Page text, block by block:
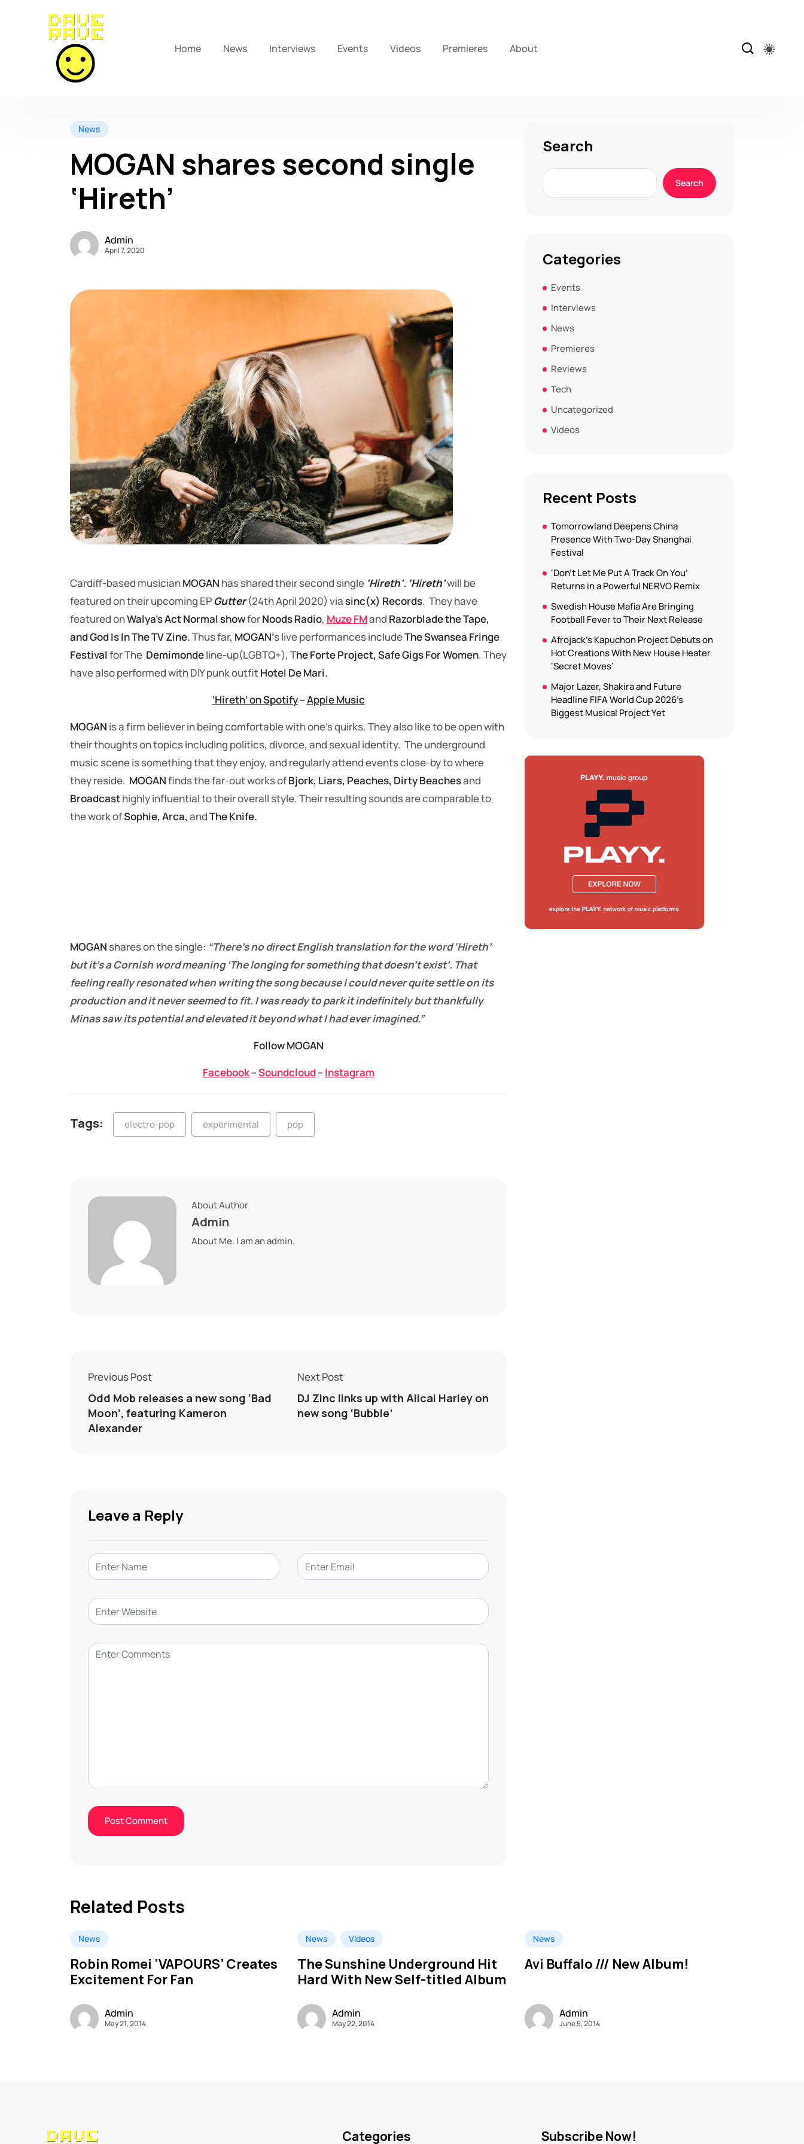
Home News Interviews Events Videos Premieres About
News
MOGAN shares second single
‘Hireth’
Admin
April 7, 2020
Cardiff-based musicianMOGAN has shared their second single ‘Hireth’. ‘Hireth’will be
featured on their upcoming EPGutter(24th April 2020) viasinc(x) Records. They have
featured onWalya’s Act Normal showforNoods Radio, Muze FMand Razorblade the Tape,
and God Is In The TV Zine.Thus far, MOGAN’s live performances includeThe Swansea Fringe
Festivalfor The Demimondeline-up(LGBTQ+), The Forte Project, Safe Gigs For Women. They
have also performed with DIY punk outfitHotel De Mari.
‘Hireth’ on Spotify–Apple Music
MOGAN is a firm believer in being comfortable with one’s quirks. They also like to be open with
their thoughts on topics including politics, divorce, and sexual identity. The underground
music scene is something that they enjoy, and regularly attend events close-by to where
they reside. MOGANfinds the far-out works ofBjork, Liars, Peaches, Dirty Beachesand
Broadcasthighly influential to their overall style. Their resulting sounds are comparable to
the work ofSophie, Arca, andThe Knife.
MOGAN shares on the single: “There’s no direct English translation for the word ‘Hireth’
but it’s a Cornish word meaning ‘The longing for something that doesn’t exist’. That
feeling really resonated when writing the song because I could never quite settle on its
production and it never seemed to fit. I was ready to park it indefinitely but thankfully
Minas saw its potential and elevated it beyond what I had ever imagined.”
Follow MOGAN
Facebook–Soundcloud–Instagram
Tags: electro-pop experimental pop
About Author
Admin
About Me. I am an admin.
Previous Post
Odd Mob releases a new song ‘Bad
Moon’, featuring Kameron
Alexander
Next Post
DJ Zinc links up with Alicai Harley on
new song ‘Bubble’
Leave a Reply
Search
Search
Categories
Events
Interviews
News
Premieres
Reviews
Tech
Uncategorized
Videos
Recent Posts
Tomorrowland Deepens China
Presence With Two-Day Shanghai
Festival
‘Don’t Let Me Put A Track On You’
Returns in a Powerful NERVO Remix
Swedish House Mafia Are Bringing
Football Fever to Their Next Release
Afrojack’s Kapuchon Project Debuts on
Hot Creations With New House Heater
‘Secret Moves’
Major Lazer, Shakira and Future
Headline FIFA World Cup 2026’s
Biggest Musical Project Yet
Related Posts
News
Robin Romei ‘VAPOURS’ Creates
Excitement For Fan
Admin
May 21, 2014
News Videos
The Sunshine Underground Hit
Hard With New Self-titled Album
Admin
May 22, 2014
News
Avi Buffalo /// New Album!
Admin
June 5, 2014
Categories Subscribe Now!